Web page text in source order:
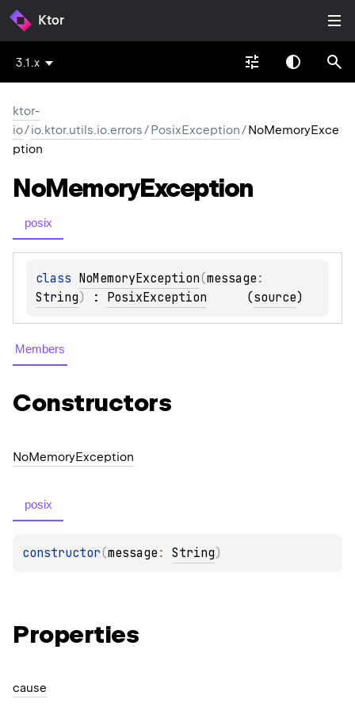
Ktor
3.1.x
ktor-
io/io.ktor.utils.io.errors/PosixException/NoMemoryExce
ption
NoMemoryException
posix
class NoMemoryException(message
String) : PosixException (source)
Members
Constructors
NoMemoryException
posix
constructor(message : String)
Properties
cause